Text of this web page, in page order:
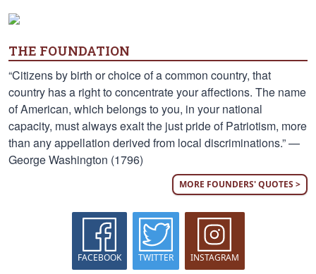
THE FOUNDATION
“Citizens by birth or choice of a common country, that
country has a right to concentrate your affections. The name
of American, which belongs to you, in your national
capacity, must always exalt the just pride of Patriotism, more
than any appellation derived from local discriminations.” —
George Washington (1796)
MORE FOUNDERS' QUOTES >
FACEBOOK TWITTER INSTAGRAM